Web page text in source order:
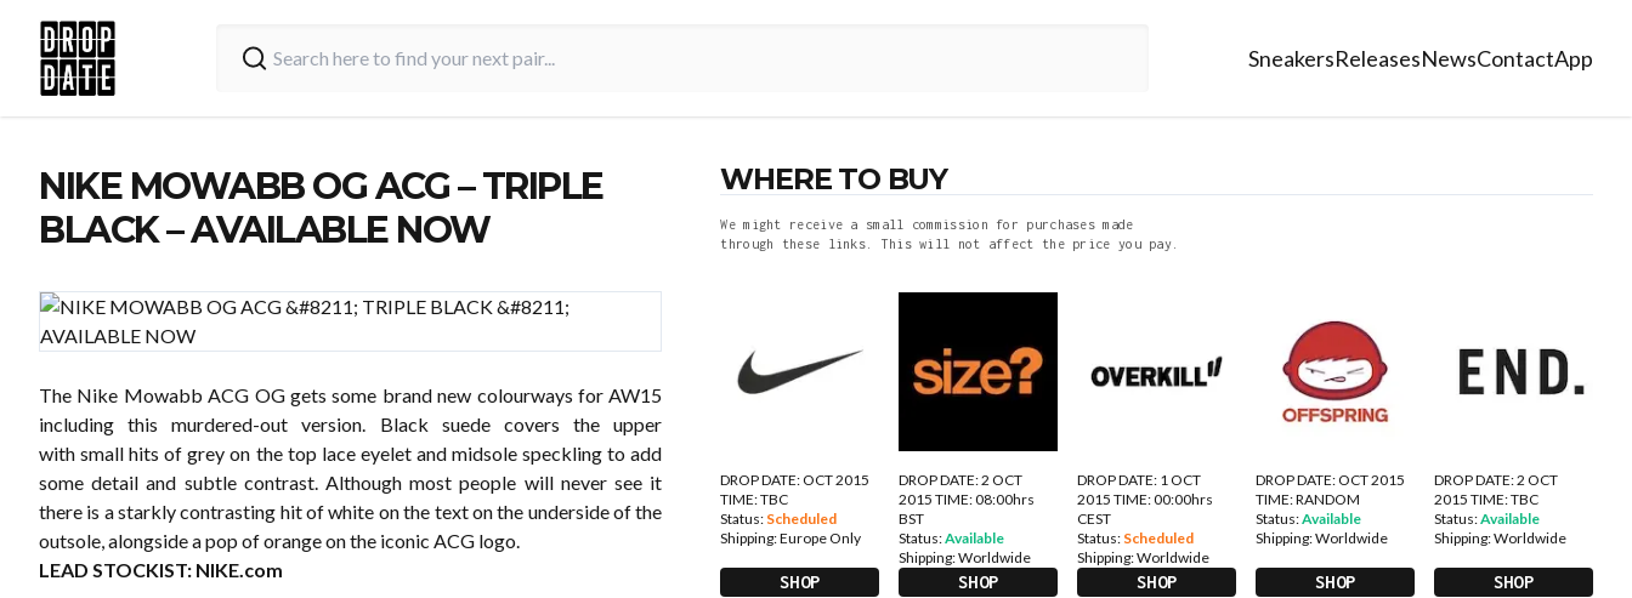
SneakersReleasesNewsContactApp
NIKE MOWABB OG ACG – TRIPLE
BLACK – AVAILABLE NOW
The Nike Mowabb ACG OG gets some brand new colourways for AW15
including this murdered-out version. Black suede covers the upper
with small hits of grey on the top lace eyelet and midsole speckling to add
some detail and subtle contrast. Although most people will never see it
there is a starkly contrasting hit of white on the text on the underside of the
outsole, alongside a pop of orange on the iconic ACG logo.
LEAD STOCKIST: NIKE.com
WHERE TO BUY
We might receive a small commission for purchases made
through these links. This will not affect the price you pay.
DROP DATE: OCT 2015
TIME: TBC
Status: Scheduled
Shipping:Europe Only
SHOP
DROP DATE: 2 OCT
2015 TIME: 08:00hrs
BST
Status:Available
Shipping:Worldwide
SHOP
DROP DATE: 1 OCT
2015 TIME: 00:00hrs
CEST
Status: Scheduled
Shipping:Worldwide
SHOP
DROP DATE: OCT 2015
TIME: RANDOM
Status:Available
Shipping:Worldwide
SHOP
DROP DATE: 2 OCT
2015 TIME: TBC
Status:Available
Shipping:Worldwide
SHOP